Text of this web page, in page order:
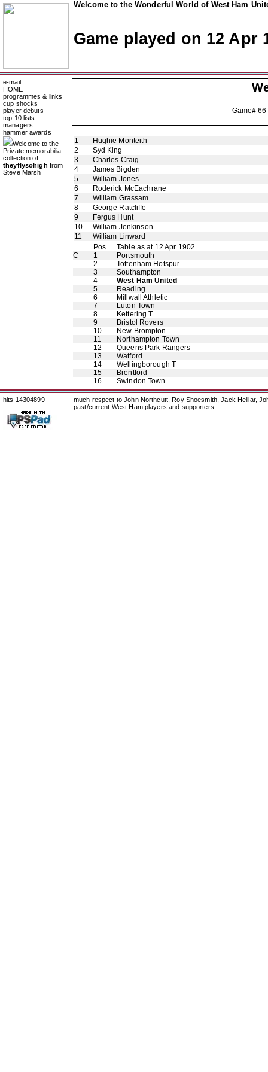
Welcome to the Wonderful World of West Ham
Game played on 12 Apr
e-mail
HOME
programmes & links
cup shocks
player debuts
top 10 lists
managers
hammer awards
Welcome to the
Private memorabilia
collection of
theyflysohigh from
Steve Marsh
Game#
1
Hughie Monteith
2
Syd King
3
Charles Craig
4
James Bigden
5
William Jones
6
Roderick McEachrane
7
William Grassam
8
George Ratcliffe
9
Fergus Hunt
10
William Jenkinson
11
William Linward
Pos
Table as at 12 Apr 1902
C
1
Portsmouth
2
Tottenham Hotspur
3
Southampton
4
West Ham United
5
Reading
6
Millwall Athletic
7
Luton Town
8
Kettering T
9
Bristol Rovers
10
New Brompton
11
Northampton Town
12
Queens Park Rangers
13
Watford
14
Wellingborough T
15
Brentford
16
Swindon Town
hits 14304899
much respect to John Northcutt, Roy Shoesmith, Jack Helliar,
past/current West Ham players and supporters